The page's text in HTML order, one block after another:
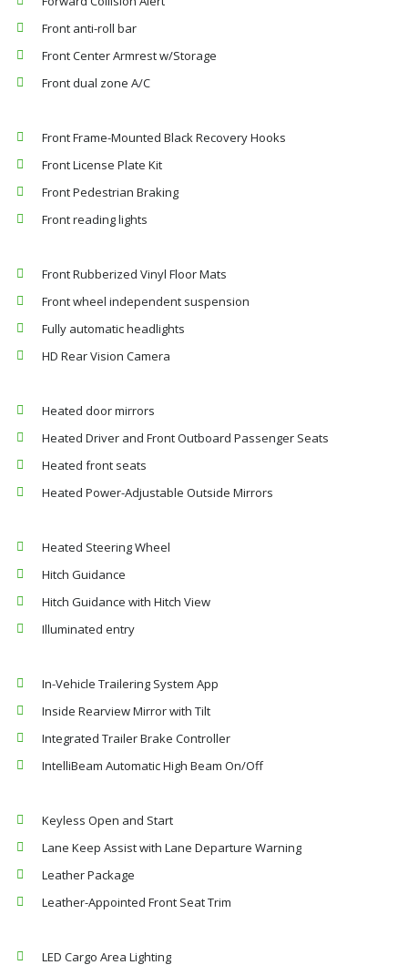
Front anti-roll bar
Front Center Armrest w/Storage
Front dual zone A/C
Front Frame-Mounted Black Recovery Hooks
Front License Plate Kit
Front Pedestrian Braking
Front reading lights
Front Rubberized Vinyl Floor Mats
Front wheel independent suspension
Fully automatic headlights
HD Rear Vision Camera
Heated door mirrors
Heated Driver and Front Outboard Passenger Seats
Heated front seats
Heated Power-Adjustable Outside Mirrors
Heated Steering Wheel
Hitch Guidance
Hitch Guidance with Hitch View
Illuminated entry
In-Vehicle Trailering System App
Inside Rearview Mirror with Tilt
Integrated Trailer Brake Controller
IntelliBeam Automatic High Beam On/Off
Keyless Open and Start
Lane Keep Assist with Lane Departure Warning
Leather Package
Leather-Appointed Front Seat Trim
LED Cargo Area Lighting